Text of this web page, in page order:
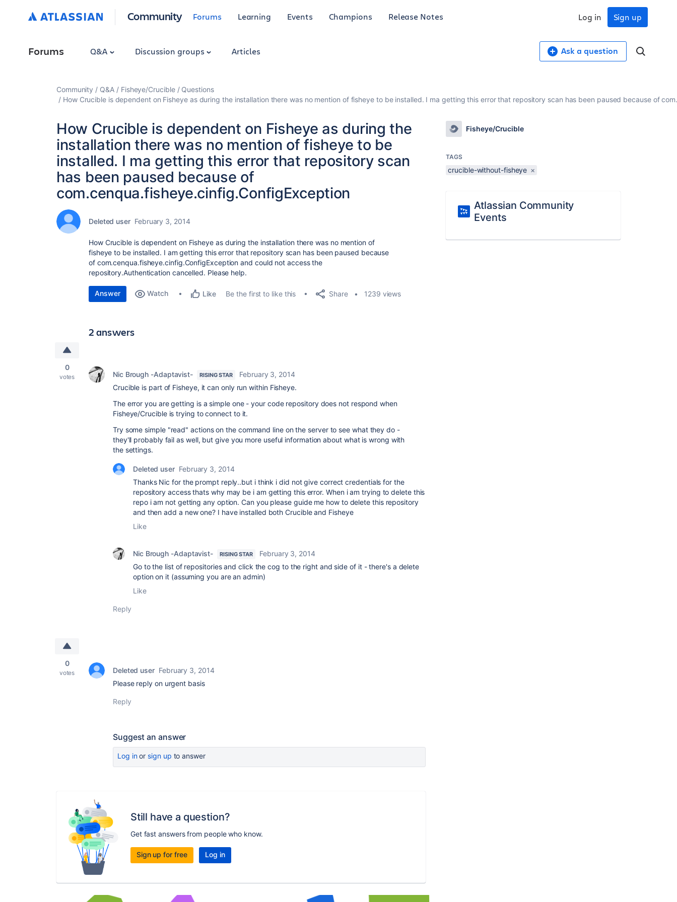
Community Forums Learning Events Champions Release Notes Sign up
Log in
Forums Q&A Discussion groups Articles Ask a question
Community Q&A Fisheye/Crucible
Questions
How Crucible is dependent on Fisheye as during the installation there was no mention of fisheye to be installed. I ma getting this error that repository scan has been paused because of
How Crucible is dependent on Fisheye as during the
installation there was no mention of fisheye to be
installed. I ma getting this error that repository scan
has been paused because of
com.cenqua.fisheye.cinfig.ConfigException
Deleted user February 3, 2014
How Crucible is dependent on Fisheye as during the installation there was no mention of
fisheye to be installed. I am getting this error that repository scan has been paused because
of com.cenqua.fisheye.cinfig.ConfigException and could not access the
repository.Authentication cancelled. Please help.
Answer Watch Like Be the first to like this Share 1239 views
2 answers
0
votes Nic Brough -Adaptavist- RISING STAR
February 3, 2014
Crucible is part of Fisheye, it can only run within Fisheye.
The error you are getting is a simple one - your code repository does not respond when
Fisheye/Crucible is trying to connect to it.
Try some simple "read" actions on the command line on the server to see what they do -
they'll probably fail as well, but give you more useful information about what is wrong with
the settings.
Deleted user February 3, 2014
Thanks Nic for the prompt reply..but i think i did not give correct credentials for the
repository access thats why may be i am getting this error. When i am trying to delete this
repo i am not getting any option. Can you please guide me how to delete this repository
and then add a new one? I have installed both Crucible and Fisheye
Like
Nic Brough -Adaptavist- RISING STAR
February 3, 2014
Go to the list of repositories and click the cog to the right and side of it - there's a delete
option on it (assuming you are an admin)
Like
Reply
0
votes Deleted user February 3, 2014
Please reply on urgent basis
Reply
Suggest an answer
Log inor sign up to answer
Still have a question?
Get fast answers from people who know.
Sign up for free Log in
Fisheye/Crucible
TAGS
crucible-without-fisheye ×
Atlassian Community
Events